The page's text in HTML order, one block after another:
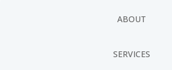
ABOUT
SERVICES